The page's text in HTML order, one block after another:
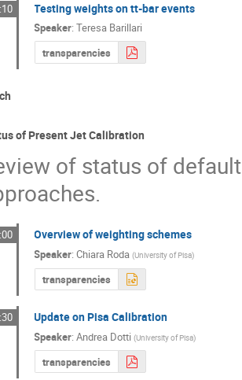
Testing weights on tt-bar events
Speaker:Teresa Barillari
transparencies
of Present Jet Calibration
of status of
Overview of weighting schemes
Speaker:Chiara Roda (University of Pisa)
transparencies
Update on Pisa Calibration
Speaker:Andrea Dotti (University of Pisa)
transparencies